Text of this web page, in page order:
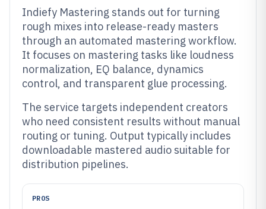
Indiefy Mastering stands out for turning
rough mixes into release-ready masters
through an automated mastering workflow.
It focuses on mastering tasks like loudness
normalization, EQ balance, dynamics
control, and transparent glue processing.
The service targets independent creators
who need consistent results without manual
routing or tuning. Output typically includes
downloadable mastered audio suitable for
distribution pipelines.
PROS